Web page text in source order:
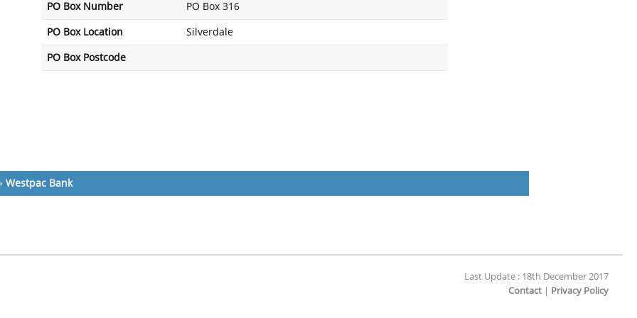
PO Box Number PO Box 316
PO Box Location Silverdale
PO Box Postcode
Westpac Bank
Last Update : 18th December 2017
Contact
Privacy Policy